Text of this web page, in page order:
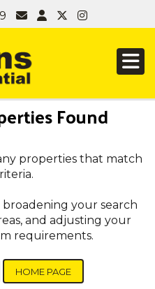
Found
properties that match
broadening your search
and adjusting your
requirements.
HOME PAGE